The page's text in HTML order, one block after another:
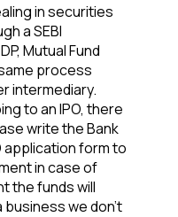
in securities
a SEBI
Mutual Fund
process
intermediary.
to an IPO, there
write the Bank
application form to
in case of
the funds will
business we don't